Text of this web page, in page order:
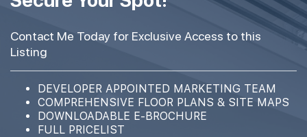
Contact Me Today for Exclusive Access to this
Listing
DEVELOPER APPOINTED MARKETING TEAM
COMPREHENSIVE FLOOR PLANS & SITE MAPS
DOWNLOADABLE E-BROCHURE
FULL PRICELIST